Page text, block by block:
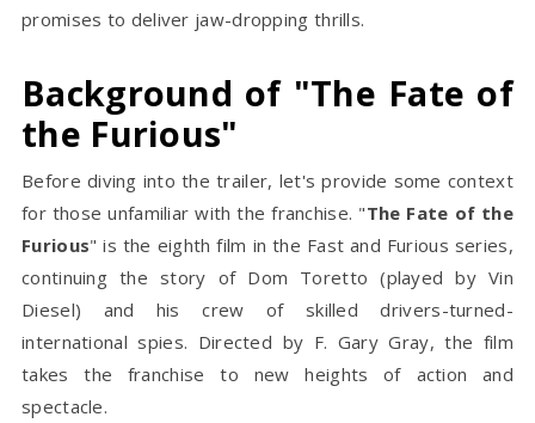
promises to deliver jaw-dropping thrills.
Background of "The Fate of
the Furious"
Before diving into the trailer, let's provide some context
for those unfamiliar with the franchise. "The Fate of the
Furious" is the eighth film in the Fast and Furious series,
continuing the story of Dom Toretto (played by Vin
Diesel) and his crew of skilled drivers-turned-
international spies. Directed by F. Gary Gray, the film
takes the franchise to new heights of action and
spectacle.